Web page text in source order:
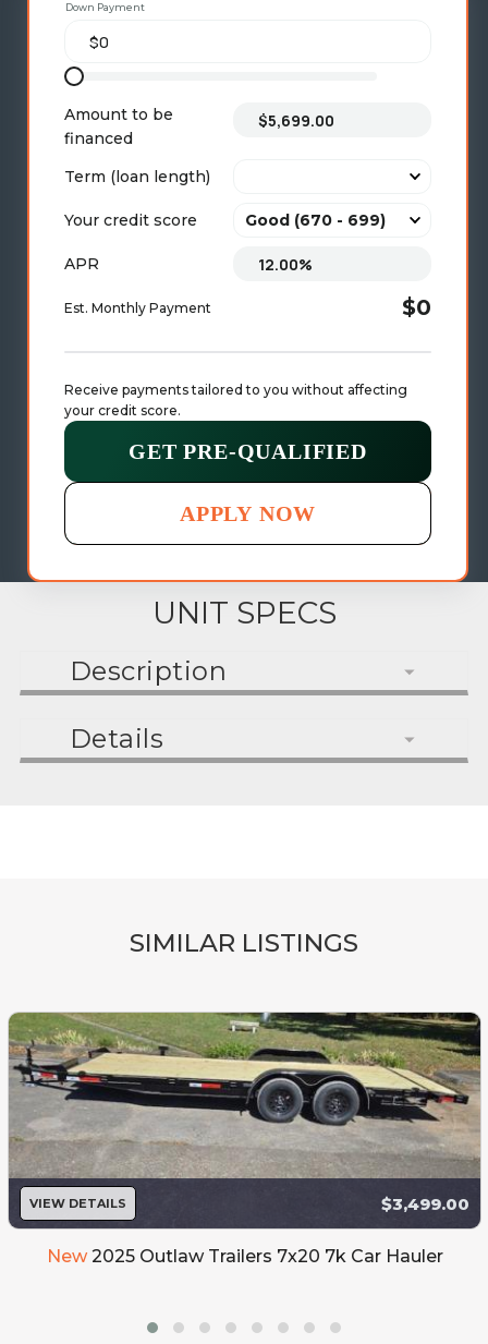
Down Payment
Amount to be
financed
Term (loan length)
Your credit score
APR
Est. Monthly Payment $0
Receive payments tailored to you without affecting
your credit score.
GET PRE-QUALIFIED
APPLY NOW
UNIT SPECS
Description
Details
SIMILAR LISTINGS
VIEW DETAILS $3,499.00
New 2025 Outlaw Trailers 7x20 7k Car Hauler